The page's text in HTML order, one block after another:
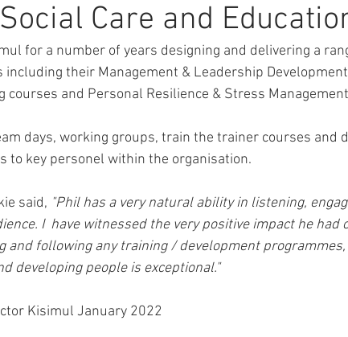
Care and
for a number of years designing and delivering a
including their Management & Leadership
courses and Personal Resilience & Stress
days, working groups, train the trainer courses and
to key personel within the organisation.
said, "Phil has a very natural ability in listening,
I  have witnessed the very positive impact he had
and following any training / development
developing people is exceptional."
Kisimul January 2022